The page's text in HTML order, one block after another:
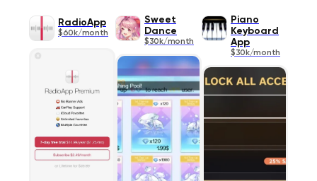
RadioApp
$60k/month
Sweet
Dance
$30k/month
Piano
Keyboard
App
$30k/month